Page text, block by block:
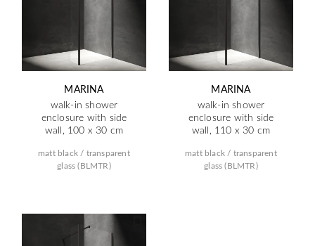
MARINA
walk-in shower
enclosure with side
wall, 100 x 30 cm
matt black / transparent
glass (BLMTR)
MARINA
walk-in shower
enclosure with side
wall, 110 x 30 cm
matt black / transparent
glass (BLMTR)